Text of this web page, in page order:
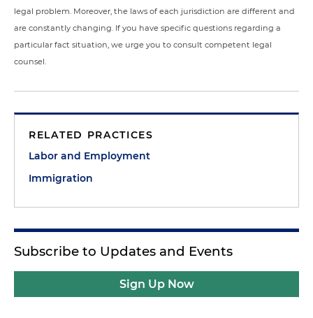
legal problem. Moreover, the laws of each jurisdiction are different and
are constantly changing. If you have specific questions regarding a
particular fact situation, we urge you to consult competent legal
counsel.
RELATED PRACTICES
Labor and Employment
Immigration
Subscribe to Updates and Events
Sign Up Now